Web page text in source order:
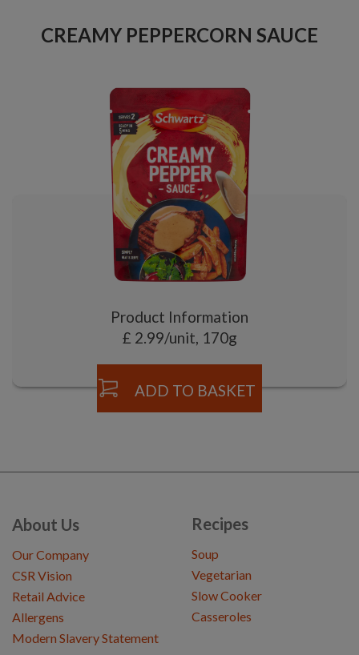
CREAMY PEPPERCORN SAUCE
Product Information
£ 2.99/unit, 170g
ADD TO BASKET
About Us
Our Company
CSR Vision
Retail Advice
Allergens
Modern Slavery Statement
Recipes
Soup
Vegetarian
Slow Cooker
Casseroles